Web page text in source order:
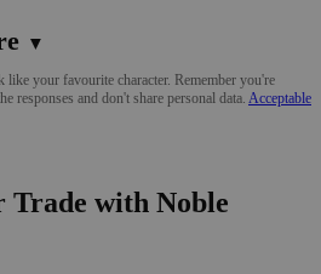
▼
your favourite character. Remember you're
responses and don't share personal data. Acceptable
Trade with Noble